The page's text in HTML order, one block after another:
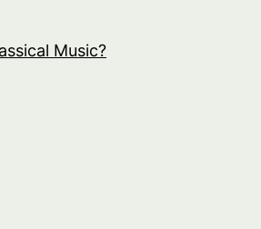
Music?